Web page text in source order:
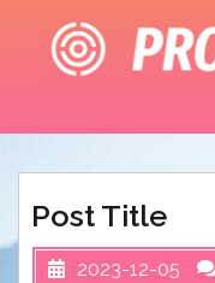
content
Post Title
2023-12-05